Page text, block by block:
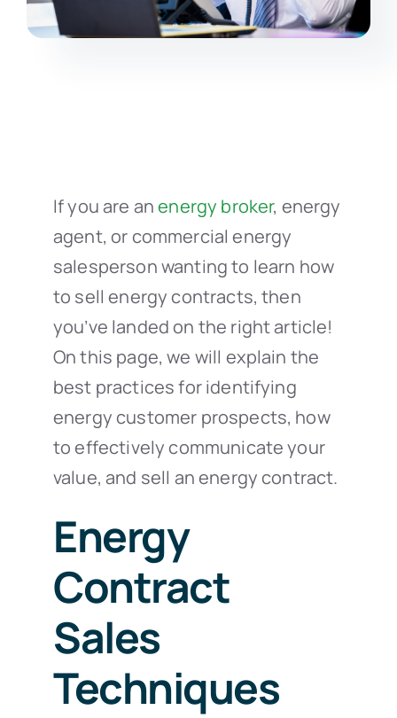
If you are anenergy broker, energy
agent, or commercial energy
salesperson wanting to learn how
to sell energy contracts, then
you’ve landed on the right article!
On this page, we will explain the
best practices for identifying
energy customer prospects, how
to effectively communicate your
value, and sell an energy contract.
Energy
Contract
Sales
Techniques